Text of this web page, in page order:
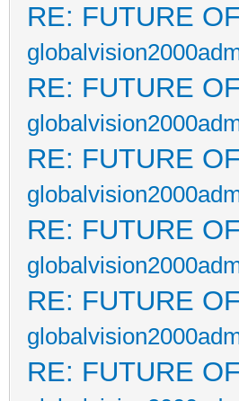
RE: FUTURE
RE: FUTURE
RE: FUTURE
RE: FUTURE
RE: FUTURE
RE: FUTURE